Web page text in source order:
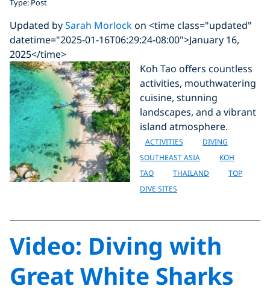
Type: Post
Updated bySarah Morlockon <time class="updated"
datetime="2025-01-16T06:29:24-08:00">January 16,
2025</time>
Koh Tao offers countless
activities, mouthwatering
cuisine, stunning
landscapes, and a vibrant
island atmosphere.
ACTIVITIES
DIVING
SOUTHEAST ASIA
KOH
TAO
THAILAND
TOP
DIVE SITES
Video: Diving with
Great White Sharks